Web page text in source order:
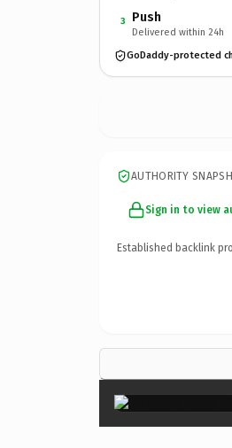
3 Push
Delivered within 24h
GoDaddy-protected
AUTHORITY
Sign in to view
Established backlink